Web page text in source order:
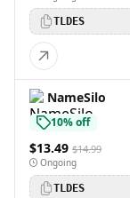
TLDES
NameSilo
10% off
$13.49 $14.99
Ongoing
TLDES